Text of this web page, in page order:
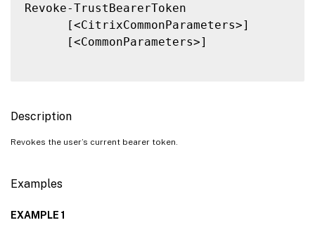
Revoke-TrustBearerToken
      [<CitrixCommonParameters>]
      [<CommonParameters>]
Description
Revokes the user’s current bearer token.
Examples
EXAMPLE 1